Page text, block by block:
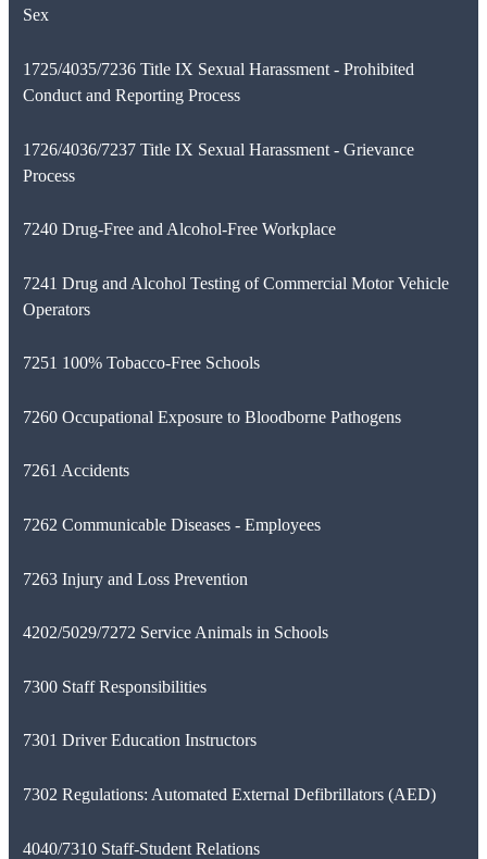
Sex
1725/4035/7236 Title IX Sexual Harassment - Prohibited
Conduct and Reporting Process
1726/4036/7237 Title IX Sexual Harassment - Grievance
Process
7240 Drug-Free and Alcohol-Free Workplace
7241 Drug and Alcohol Testing of Commercial Motor Vehicle
Operators
7251 100% Tobacco-Free Schools
7260 Occupational Exposure to Bloodborne Pathogens
7261 Accidents
7262 Communicable Diseases - Employees
7263 Injury and Loss Prevention
4202/5029/7272 Service Animals in Schools
7300 Staff Responsibilities
7301 Driver Education Instructors
7302 Regulations: Automated External Defibrillators (AED)
4040/7310 Staff-Student Relations